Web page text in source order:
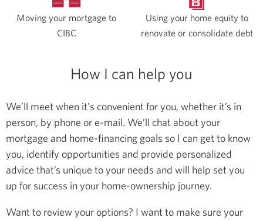
Moving your mortgage to
CIBC
Using your home equity to
renovate or consolidate debt
How I can help you
We’ll meet when it's convenient for you, whether it’s in
person, by phone or e-mail. We’ll chat about your
mortgage and home-financing goals so I can get to know
you, identify opportunities and provide personalized
advice that’s unique to your needs and will help set you
up for success in your home-ownership journey.
Want to review your options? I want to make sure your